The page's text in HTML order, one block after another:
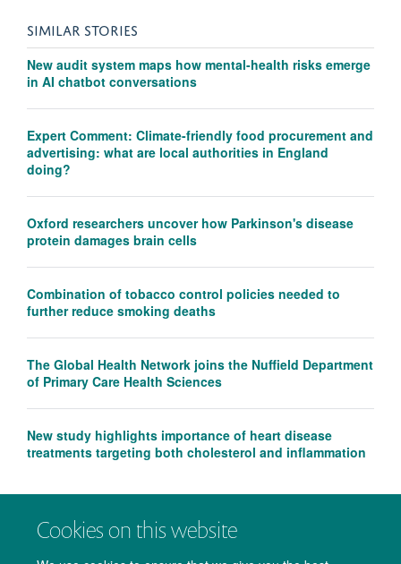
Cookies on this website
SIMILAR STORIES
New audit system maps how mental-health risks emerge
in AI chatbot conversations
Expert Comment: Climate-friendly food procurement and
advertising: what are local authorities in England
doing?
Oxford researchers uncover how Parkinson's disease
protein damages brain cells
Combination of tobacco control policies needed to
further reduce smoking deaths
The Global Health Network joins the Nuffield Department
of Primary Care Health Sciences
New study highlights importance of heart disease
treatments targeting both cholesterol and inflammation